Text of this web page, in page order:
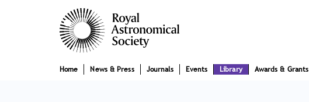
Main
navigation
Home News & Press Journals Events Library Awards & Grants